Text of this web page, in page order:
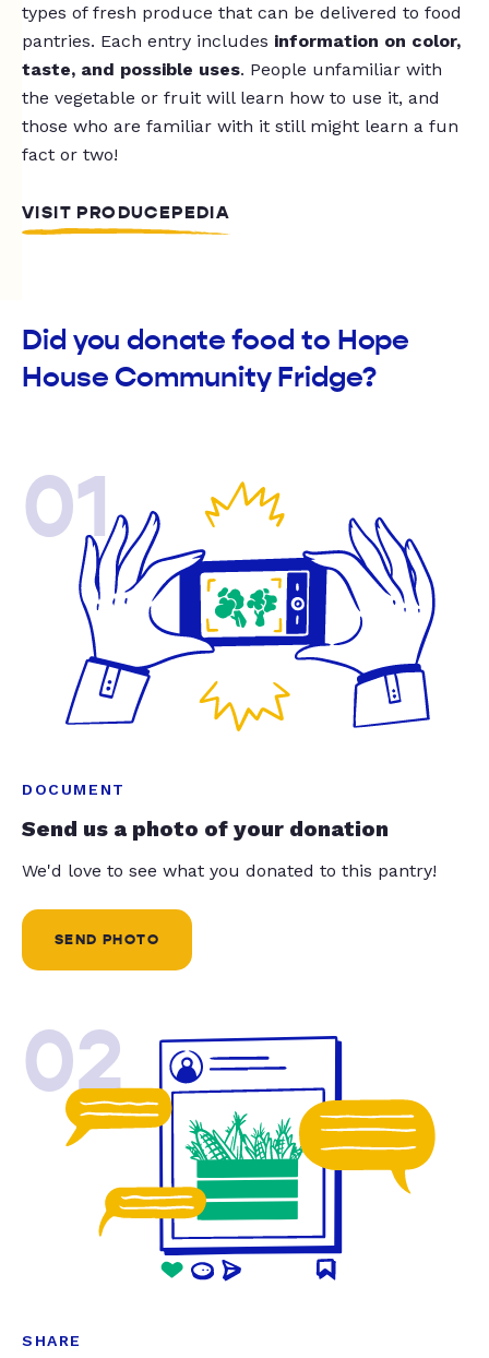
types of fresh produce that can be delivered to food
pantries. Each entry includes information on color,
taste, and possible uses. People unfamiliar with
the vegetable or fruit will learn how to use it, and
those who are familiar with it still might learn a fun
fact or two!
VISIT PRODUCEPEDIA
Did you donate food to Hope
House Community Fridge?
01
DOCUMENT
Send us a photo of your donation
We'd love to see what you donated to this pantry!
SEND PHOTO
02
SHARE